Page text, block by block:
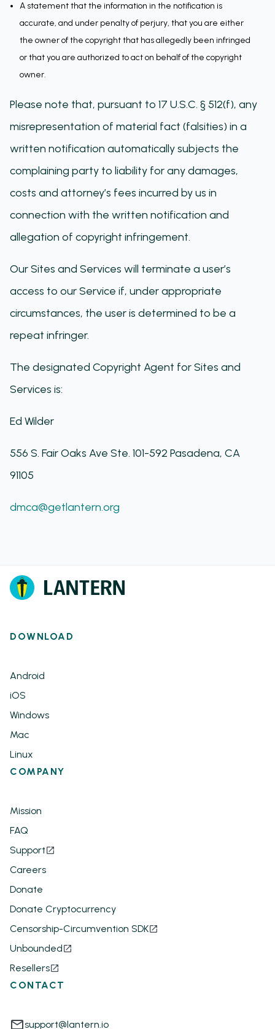
A statement that the information in the notification is
accurate, and under penalty of perjury, that you are either
the owner of the copyright that has allegedly been infringed
or that you are authorized to act on behalf of the copyright
owner.
Please note that, pursuant to 17 U.S.C. § 512(f), any
misrepresentation of material fact (falsities) in a
written notification automatically subjects the
complaining party to liability for any damages,
costs and attorney’s fees incurred by us in
connection with the written notification and
allegation of copyright infringement.
Our Sites and Services ​will terminate a user’s
access to our Service if, under appropriate
circumstances, the user is determined to be a
repeat infringer.
The designated Copyright Agent for ​Sites and
Services​ is:
Ed Wilder
556 S. Fair Oaks Ave Ste. 101-592 Pasadena, CA
91105
dmca@getlantern.org
DOWNLOAD
Android
iOS
Windows
Mac
Linux
COMPANY
Mission
FAQ
Support
Careers
Donate
Donate Cryptocurrency
Censorship-Circumvention SDK
Unbounded
Resellers
CONTACT
support@lantern.io